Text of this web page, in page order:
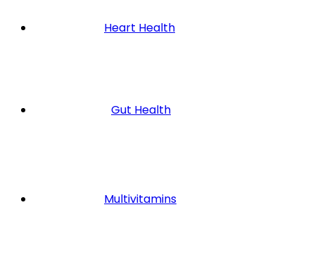
Heart Health
Gut Health
Multivitamins